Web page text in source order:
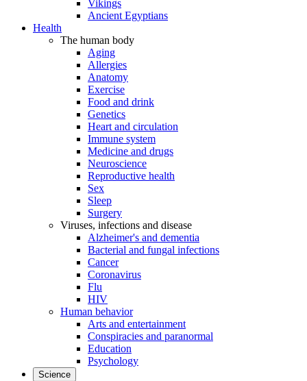
Vikings
Ancient Egyptians
Health
The human body
Aging
Allergies
Anatomy
Exercise
Food and drink
Genetics
Heart and circulation
Immune system
Medicine and drugs
Neuroscience
Reproductive health
Sex
Sleep
Surgery
Viruses, infections and disease
Alzheimer's and dementia
Bacterial and fungal infections
Cancer
Coronavirus
Flu
HIV
Human behavior
Arts and entertainment
Conspiracies and paranormal
Education
Psychology
Science